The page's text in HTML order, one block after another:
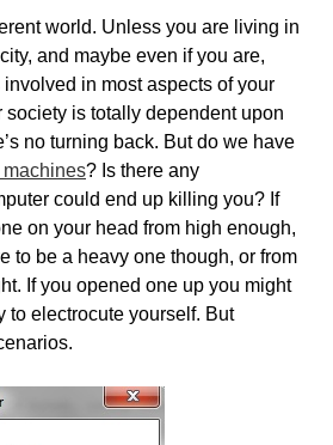
world. Unless you are living in
and maybe even if you are,
in most aspects of your
society is totally dependent upon
no turning back. But do we have
? Is there any
could end up killing you? If
on your head from high enough,
to be a heavy one though, or from
If you opened one up you might
to electrocute yourself. But